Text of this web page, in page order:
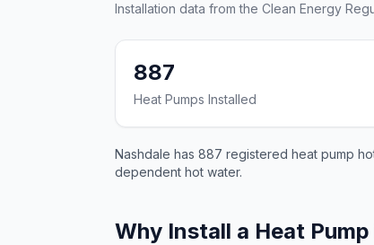
Installation data from the Clean Energy
887
Heat Pumps Installed
Nashdale has 887 registered heat pump
dependent hot water.
Why Install a Heat